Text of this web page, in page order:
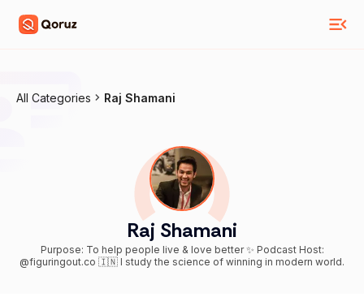
All Categories Raj Shamani
Raj Shamani
Purpose: To help people live & love better ✨ Podcast Host:
@figuringout.co 🇮🇳 I study the science of winning in modern world.